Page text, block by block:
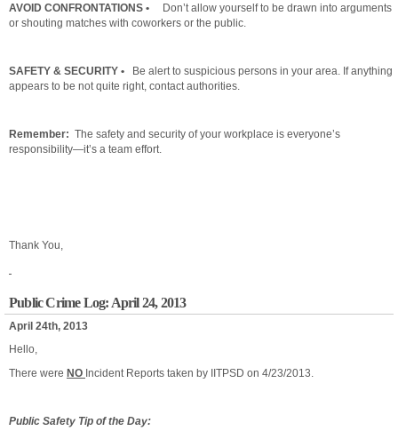
AVOID CONFRONTATIONS • Don’t allow yourself to be drawn into arguments
or shouting matches with coworkers or the public.
SAFETY & SECURITY • Be alert to suspicious persons in your area. If anything
appears to be not quite right, contact authorities.
Remember: The safety and security of your workplace is everyone’s
responsibility—it’s a team effort.
Thank You,
Public Crime Log: April 24, 2013
April 24th, 2013
Hello,
There were NO Incident Reports taken by IITPSD on 4/23/2013.
Public Safety Tip of the Day: